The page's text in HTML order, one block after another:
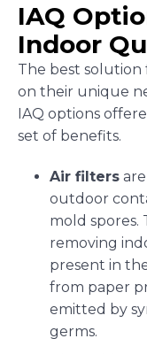
IAQ
Indoor
The best solution
on their unique
IAQ options
set of benefits.
Air filters
outdoor
mold spores.
removing
present in
from paper
emitted by
germs.